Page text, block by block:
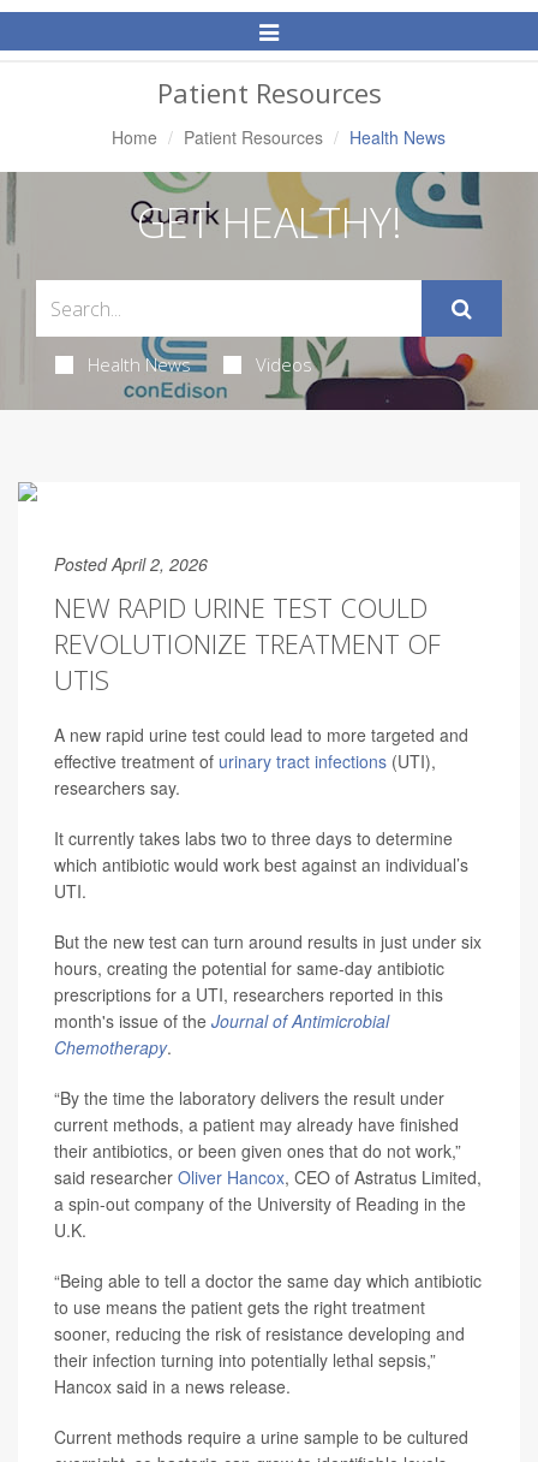
Toggle
Navigation
Patient Resources
Home Patient Resources Health News
GET HEALTHY!
Health News Videos
Posted April 2, 2026
NEW RAPID URINE TEST COULD
REVOLUTIONIZE TREATMENT OF
UTIS
A new rapid urine test could lead to more targeted and
effective treatment of urinary tract infections (UTI),
researchers say.
It currently takes labs two to three days to determine
which antibiotic would work best against an individual’s
UTI.
But the new test can turn around results in just under six
hours, creating the potential for same-day antibiotic
prescriptions for a UTI, researchers reported in this
month's issue of the Journal of Antimicrobial
Chemotherapy.
“By the time the laboratory delivers the result under
current methods, a patient may already have finished
their antibiotics, or been given ones that do not work,”
said researcher Oliver Hancox, CEO of Astratus Limited,
a spin-out company of the University of Reading in the
U.K.
“Being able to tell a doctor the same day which antibiotic
to use means the patient gets the right treatment
sooner, reducing the risk of resistance developing and
their infection turning into potentially lethal sepsis,”
Hancox said in a news release.
Current methods require a urine sample to be cultured